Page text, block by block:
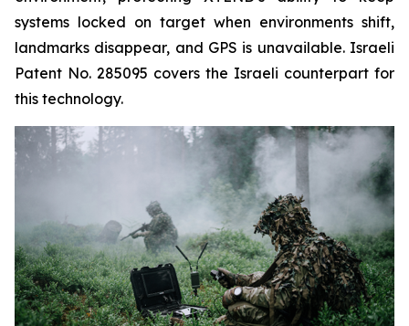
systems locked on target when environments shift,
landmarks disappear, and GPS is unavailable. Israeli
Patent No. 285095 covers the Israeli counterpart for
this technology.